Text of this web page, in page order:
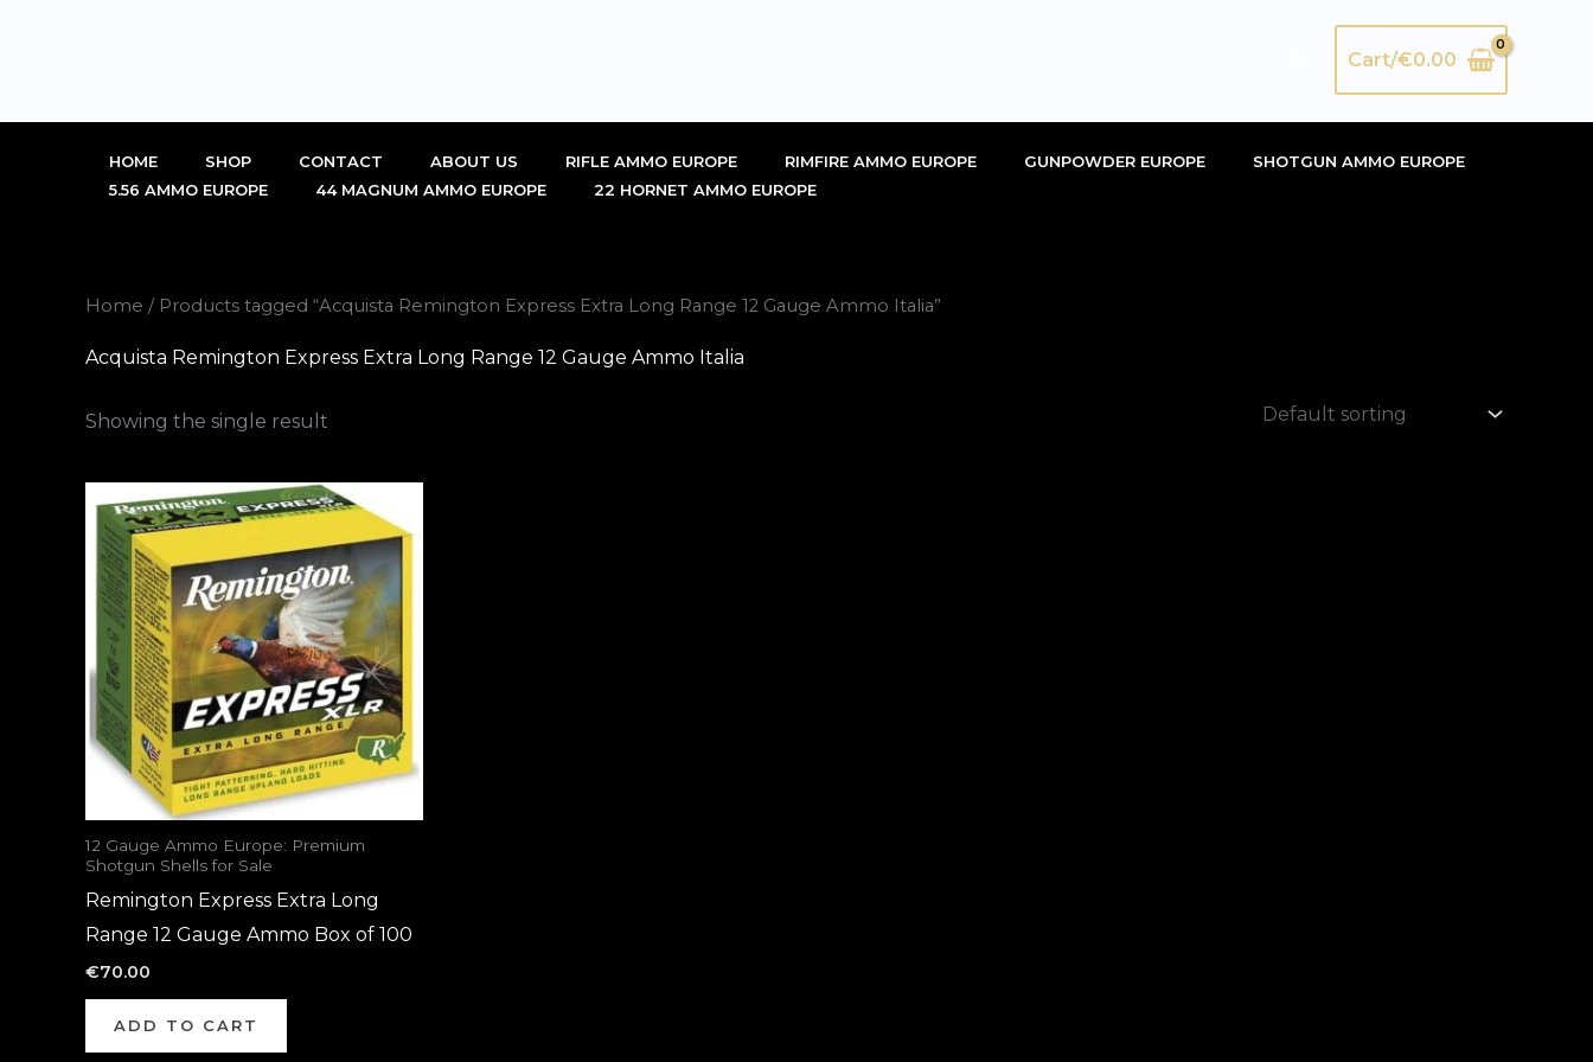
SearchCart/€0.00
HOME SHOP CONTACT ABOUT US RIFLE AMMO EUROPE RIMFIRE AMMO EUROPE GUNPOWDER EUROPE
SHOTGUN AMMO EUROPE
5.56 AMMO EUROPE
44 MAGNUM AMMO EUROPE 22 HORNET AMMO EUROPE
Home / Products tagged “Acquista Remington Express Extra Long Range 12 Gauge Ammo Italia”
Acquista Remington Express Extra Long Range 12 Gauge Ammo Italia
Showing the single result
12 Gauge Ammo Europe: Premium
Shotgun Shells for Sale
Remington Express Extra Long
Range 12 Gauge Ammo Box of 100
€70.00
ADD TO CART